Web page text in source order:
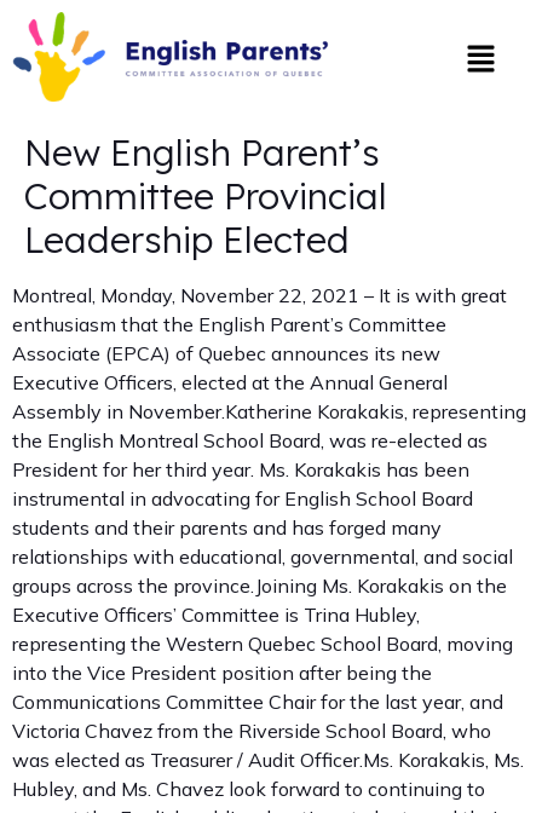
New English Parent’s
Committee Provincial
Leadership Elected
Montreal, Monday, November 22, 2021 – It is with great
enthusiasm that the English Parent’s Committee
Associate (EPCA) of Quebec announces its new
Executive Officers, elected at the Annual General
Assembly in November.Katherine Korakakis, representing
the English Montreal School Board, was re-elected as
President for her third year. Ms. Korakakis has been
instrumental in advocating for English School Board
students and their parents and has forged many
relationships with educational, governmental, and social
groups across the province.Joining Ms. Korakakis on the
Executive Officers’ Committee is Trina Hubley,
representing the Western Quebec School Board, moving
into the Vice President position after being the
Communications Committee Chair for the last year, and
Victoria Chavez from the Riverside School Board, who
was elected as Treasurer / Audit Officer.Ms. Korakakis, Ms.
Hubley, and Ms. Chavez look forward to continuing to